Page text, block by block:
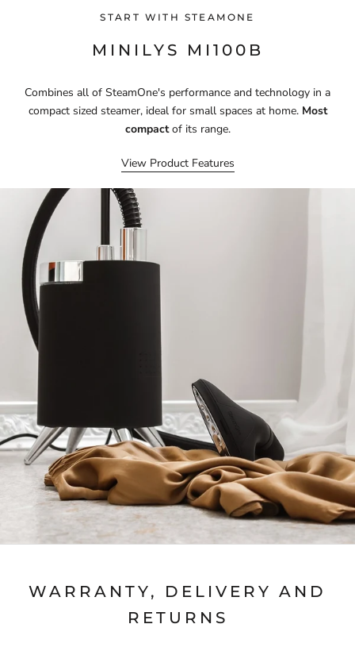
START WITH STEAMONE
MINILYS MI100B
Combines all of SteamOne's performance and technology in a
compact sized steamer, ideal for small spaces at home. Most
compactof its range.
View Product Features
WARRANTY, DELIVERY AND
RETURNS